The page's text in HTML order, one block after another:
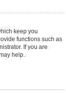
keep you
functions such as
If you are
help.